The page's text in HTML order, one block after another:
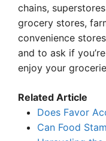
chains,
grocery stores,
convenience
and to ask if
enjoy your
Related Article
Does Favor
Can Food